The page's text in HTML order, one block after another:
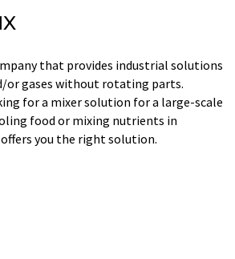
that provides industrial solutions
or gases without rotating parts.
for a mixer solution for a large-scale
food or mixing nutrients in
you the right solution.